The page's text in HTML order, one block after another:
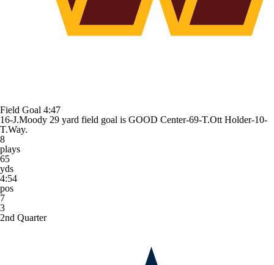
Field Goal 4:47
16-J.Moody 29 yard field goal is GOOD Center-69-T.Ott Holder-10-
T.Way.
8
plays
65
yds
4:54
pos
7
3
2nd Quarter